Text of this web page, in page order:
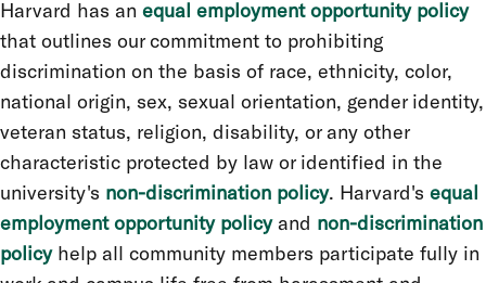
Harvard has an equal employment opportunity policy
that outlines our commitment to prohibiting
discrimination on the basis of race, ethnicity, color,
national origin, sex, sexual orientation, gender identity,
veteran status, religion, disability, or any other
characteristic protected by law or identified in the
university's non-discrimination policy. Harvard's equal
employment opportunity policyand non-discrimination
policyhelp all community members participate fully in